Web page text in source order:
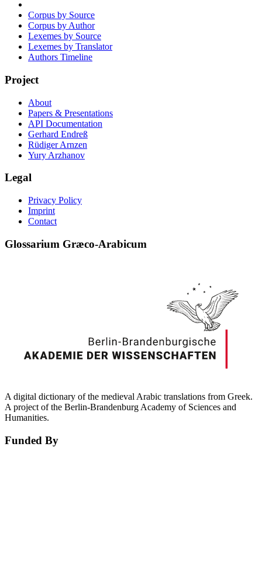
Corpus by Source
Corpus by Author
Lexemes by Source
Lexemes by Translator
Authors Timeline
Project
About
Papers & Presentations
API Documentation
Gerhard Endreß
Rüdiger Arnzen
Yury Arzhanov
Legal
Privacy Policy
Imprint
Contact
Glossarium Græco-Arabicum
A digital dictionary of the medieval Arabic translations from Greek.
A project of the Berlin-Brandenburg Academy of Sciences and
Humanities.
Funded By